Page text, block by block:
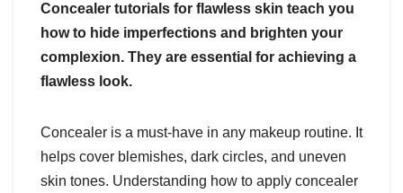
Concealer tutorials for flawless skin teach you
how to hide imperfections and brighten your
complexion. They are essential for achieving a
flawless look.
Concealer is a must-have in any makeup routine. It
helps cover blemishes, dark circles, and uneven
skin tones. Understanding how to apply concealer